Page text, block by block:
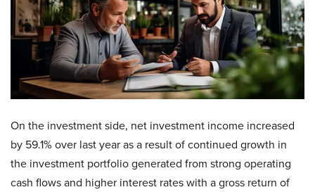
On the investment side, net investment income increased
by 59.1% over last year as a result of continued growth in
the investment portfolio generated from strong operating
cash flows and higher interest rates with a gross return of